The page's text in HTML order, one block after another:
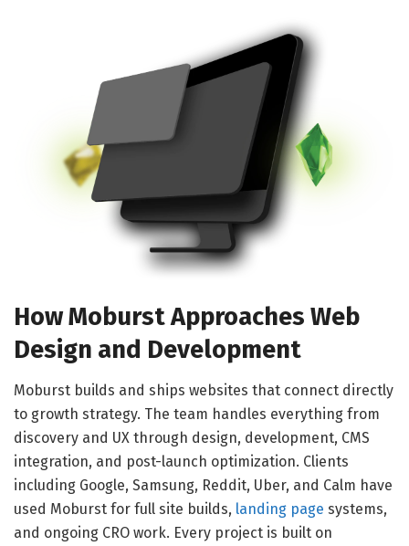
How Moburst Approaches Web
Design and Development
Moburst builds and ships websites that connect directly
to growth strategy. The team handles everything from
discovery and UX through design, development, CMS
integration, and post-launch optimization. Clients
including Google, Samsung, Reddit, Uber, and Calm have
used Moburst for full site builds, landing page systems,
and ongoing CRO work. Every project is built on